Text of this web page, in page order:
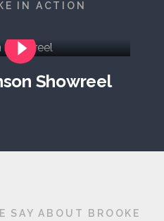
IN ACTION
Showreel
SAY ABOUT BROOKE